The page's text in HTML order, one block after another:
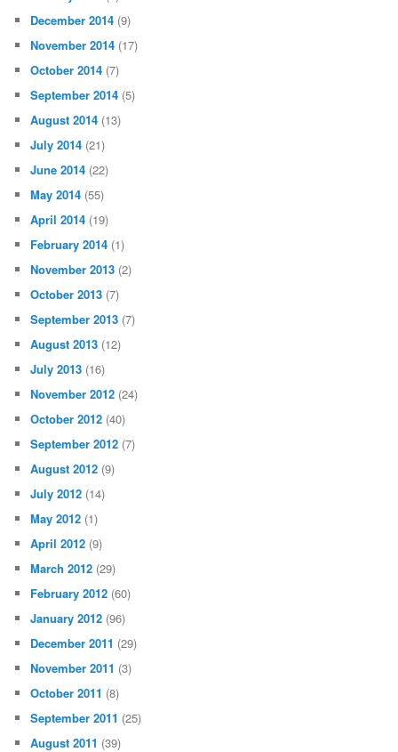
December 2014 (9)
November 2014 (17)
October 2014 (7)
September 2014 (5)
August 2014 (13)
July 2014 (21)
June 2014 (22)
May 2014 (55)
April 2014 (19)
February 2014 (1)
November 2013 (2)
October 2013 (7)
September 2013 (7)
August 2013 (12)
July 2013 (16)
November 2012 (24)
October 2012 (40)
September 2012 (7)
August 2012 (9)
July 2012 (14)
May 2012 (1)
April 2012 (9)
March 2012 (29)
February 2012 (60)
January 2012 (96)
December 2011 (29)
November 2011 (3)
October 2011 (8)
September 2011 (25)
August 2011 (39)